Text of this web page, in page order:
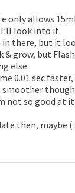
only allows
look into it.
there, but it
grow, but
else.
0.01 sec
not so good at
then, maybe ( :